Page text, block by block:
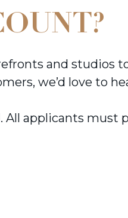
and studios
we’d love to
All applicants must